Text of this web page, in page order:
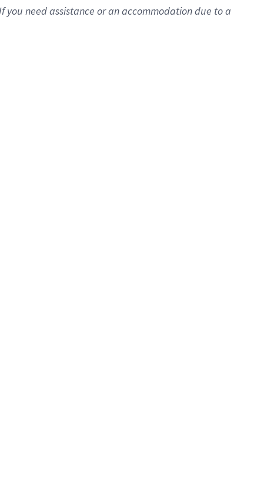
need assistance or an accommodation due to a